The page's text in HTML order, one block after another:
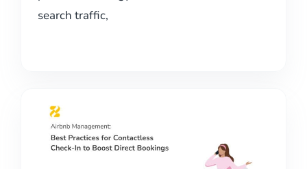
search traffic,